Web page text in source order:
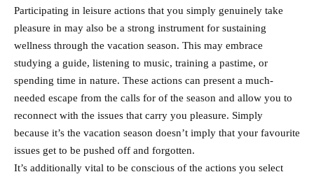
Participating in leisure actions that you simply genuinely take
pleasure in may also be a strong instrument for sustaining
wellness through the vacation season. This may embrace
studying a guide, listening to music, training a pastime, or
spending time in nature. These actions can present a much-
needed escape from the calls for of the season and allow you to
reconnect with the issues that carry you pleasure. Simply
because it’s the vacation season doesn’t imply that your favourite
issues get to be pushed off and forgotten.
It’s additionally vital to be conscious of the actions you select